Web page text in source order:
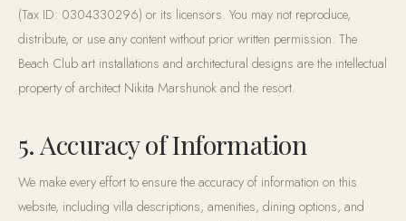
(Tax ID: 0304330296) or its licensors. You may not reproduce,
distribute, or use any content without prior written permission. The
Beach Club art installations and architectural designs are the intellectual
property of architect Nikita Marshunok and the resort.
5. Accuracy of Information
We make every effort to ensure the accuracy of information on this
website, including villa descriptions, amenities, dining options, and